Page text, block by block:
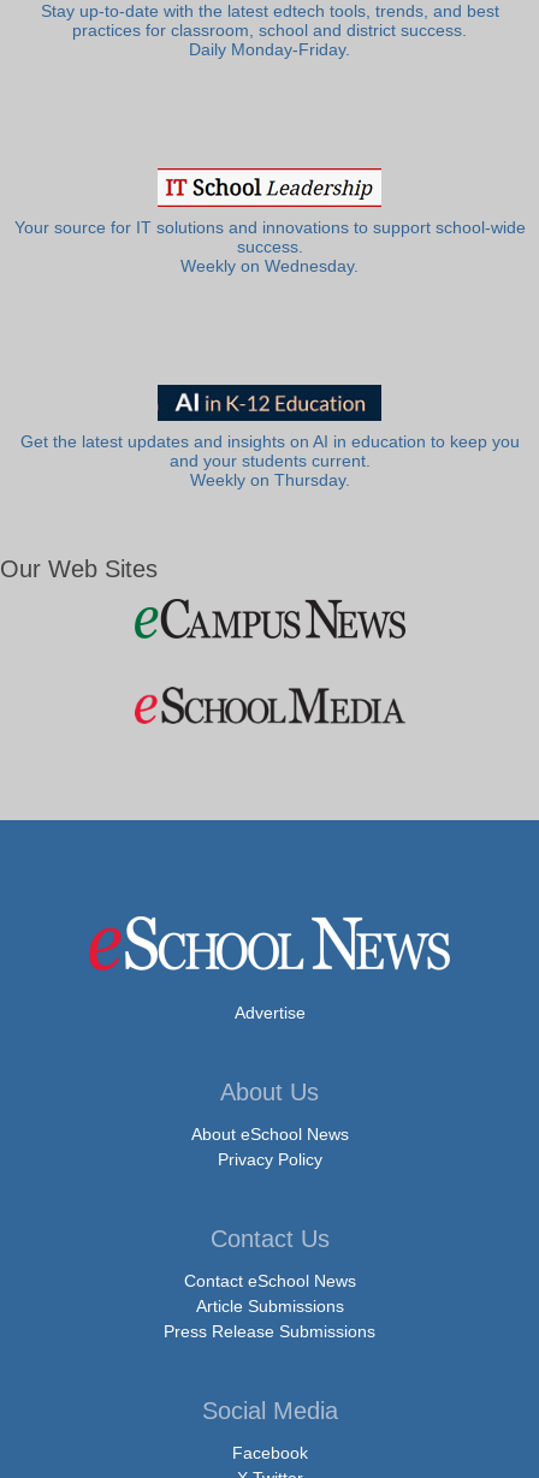
Stay up-to-date with the latest edtech tools, trends, and best
practices for classroom, school and district success.
Daily Monday-Friday.
Your source for IT solutions and innovations to support school-wide
success.
Weekly on Wednesday.
Get the latest updates and insights on AI in education to keep you
and your students current.
Weekly on Thursday.
Our Web Sites
Advertise
About Us
About eSchool News
Privacy Policy
Contact Us
Contact eSchool News
Article Submissions
Press Release Submissions
Social Media
Facebook